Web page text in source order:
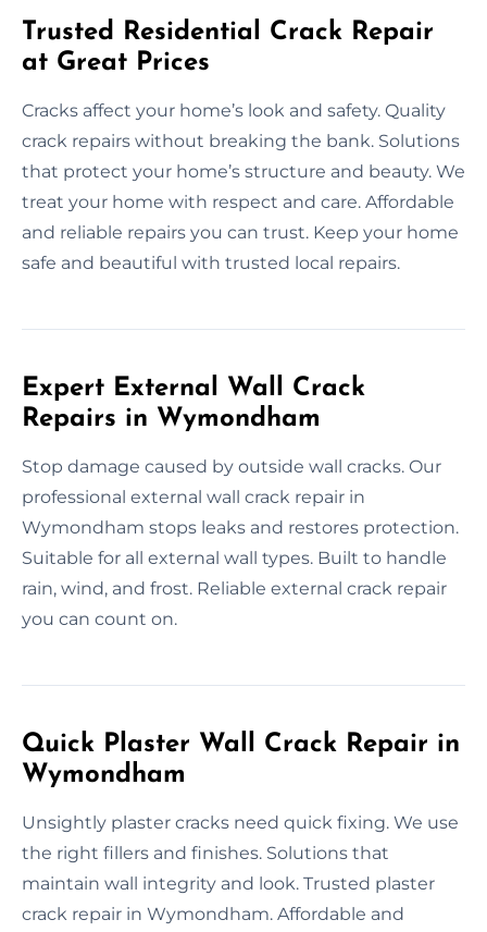
Trusted Residential Crack Repair
at Great Prices
Cracks affect your home’s look and safety. Quality
crack repairs without breaking the bank. Solutions
that protect your home’s structure and beauty. We
treat your home with respect and care. Affordable
and reliable repairs you can trust. Keep your home
safe and beautiful with trusted local repairs.
Expert External Wall Crack
Repairs in Wymondham
Stop damage caused by outside wall cracks. Our
professional external wall crack repair in
Wymondham stops leaks and restores protection.
Suitable for all external wall types. Built to handle
rain, wind, and frost. Reliable external crack repair
you can count on.
Quick Plaster Wall Crack Repair in
Wymondham
Unsightly plaster cracks need quick fixing. We use
the right fillers and finishes. Solutions that
maintain wall integrity and look. Trusted plaster
crack repair in Wymondham. Affordable and